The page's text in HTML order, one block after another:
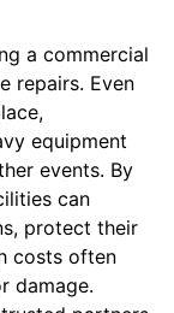
a commercial
repairs. Even
equipment
events. By
can
protect their
costs often
damage.